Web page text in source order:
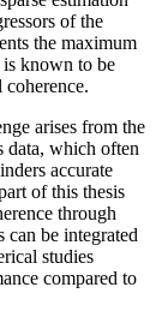
of the
the maximum
is known to be
coherence.
arises from the
data, which often
accurate
of this thesis
through
can be integrated
studies
compared to